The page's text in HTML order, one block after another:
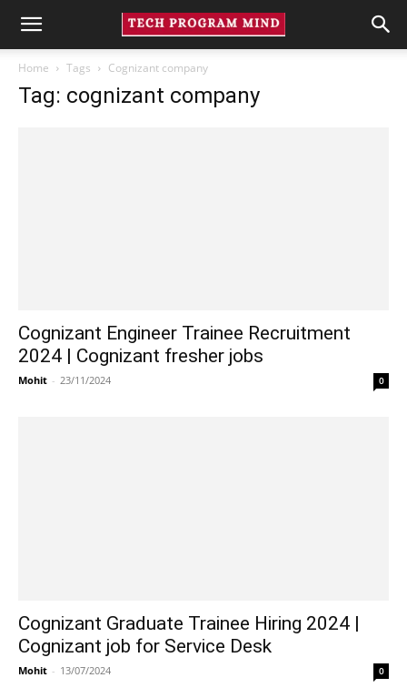
Home Tags Cognizant company
Tag: cognizant company
Cognizant Engineer Trainee Recruitment
2024 | Cognizant fresher jobs
Mohit - 23/11/2024 0
Cognizant Graduate Trainee Hiring 2024 |
Cognizant job for Service Desk
Mohit - 13/07/2024 0